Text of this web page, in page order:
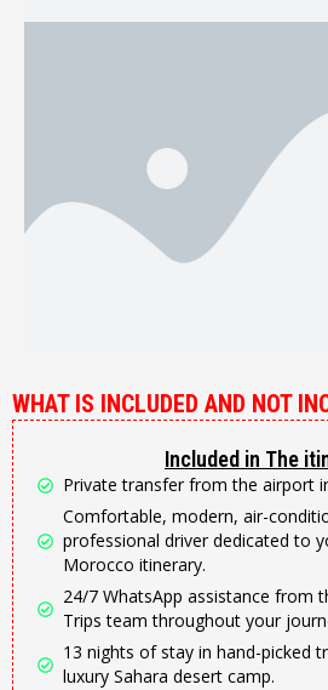
WHAT IS INCLUDED AND NOT
Included in The
Private transfer from the airport
Comfortable, modern, air-
professional driver dedicated to
Morocco itinerary.
24/7 WhatsApp assistance from
Trips team throughout your
13 nights of stay in hand-picked
luxury Sahara desert camp.